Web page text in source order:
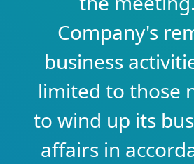
Company's
business
limited to those
to wind up its
affairs in